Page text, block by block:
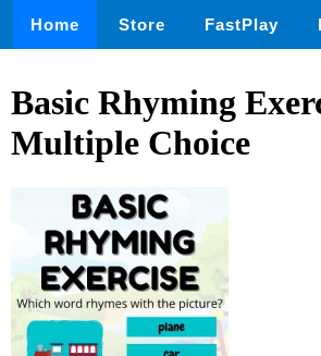
Home Store FastPlay
Basic Rhyming
Multiple Choice